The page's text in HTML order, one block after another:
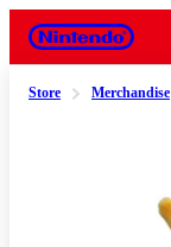
Nintendo
Store Merchandise